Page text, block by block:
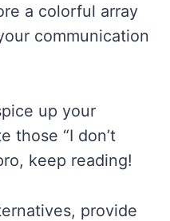
a colorful array
communication
up your
those “I don’t
keep reading!
provide